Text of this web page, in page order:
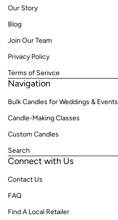
Our Story
Blog
Join Our Team
Privacy Policy
Terms of Serivce
Navigation
Bulk Candles for Weddings & Events
Candle-Making Classes
Custom Candles
Search
Connect with Us
Contact Us
FAQ
Find A Local Retailer